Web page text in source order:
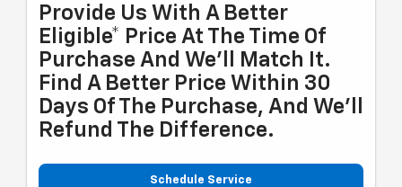
Provide Us With A Better
Eligible* Price At The Time Of
Purchase And We'll Match It.
Find A Better Price Within 30
Days Of The Purchase, And We'll
Refund The Difference.
Schedule Service